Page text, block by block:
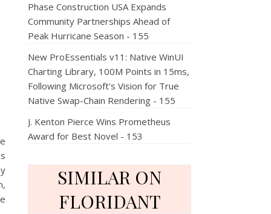
Phase Construction USA Expands
Community Partnerships Ahead of
Peak Hurricane Season - 155
New ProEssentials v11: Native WinUI
Charting Library, 100M Points in 15ms,
Following Microsoft's Vision for True
Native Swap-Chain Rendering - 155
J. Kenton Pierce Wins Prometheus
Award for Best Novel - 153
SIMILAR ON
FLORIDANT